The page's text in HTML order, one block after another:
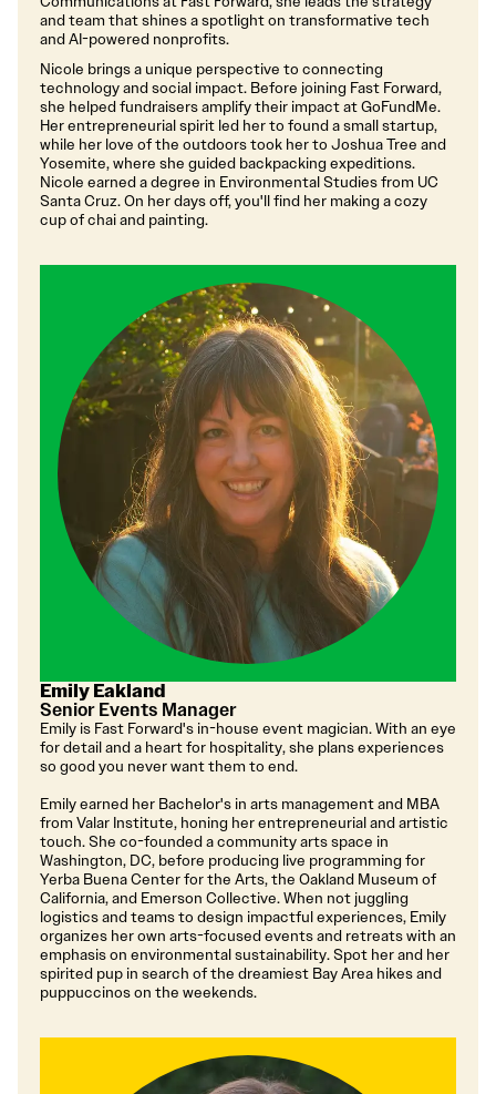
and team that shines a spotlight on transformative tech
and AI-powered nonprofits.
Nicole brings a unique perspective to connecting
technology and social impact. Before joining Fast Forward,
she helped fundraisers amplify their impact at GoFundMe.
Her entrepreneurial spirit led her to found a small startup,
while her love of the outdoors took her to Joshua Tree and
Yosemite, where she guided backpacking expeditions.
Nicole earned a degree in Environmental Studies from UC
Santa Cruz. On her days off, you'll find her making a cozy
cup of chai and painting.
Emily Eakland
Senior Events Manager
Emily is Fast Forward's in-house event magician. With an eye
for detail and a heart for hospitality, she plans experiences
so good you never want them to end.
Emily earned her Bachelor's in arts management and MBA
from Valar Institute, honing her entrepreneurial and artistic
touch. She co-founded a community arts space in
Washington, DC, before producing live programming for
Yerba Buena Center for the Arts, the Oakland Museum of
California, and Emerson Collective. When not juggling
logistics and teams to design impactful experiences, Emily
organizes her own arts-focused events and retreats with an
emphasis on environmental sustainability. Spot her and her
spirited pup in search of the dreamiest Bay Area hikes and
puppuccinos on the weekends.